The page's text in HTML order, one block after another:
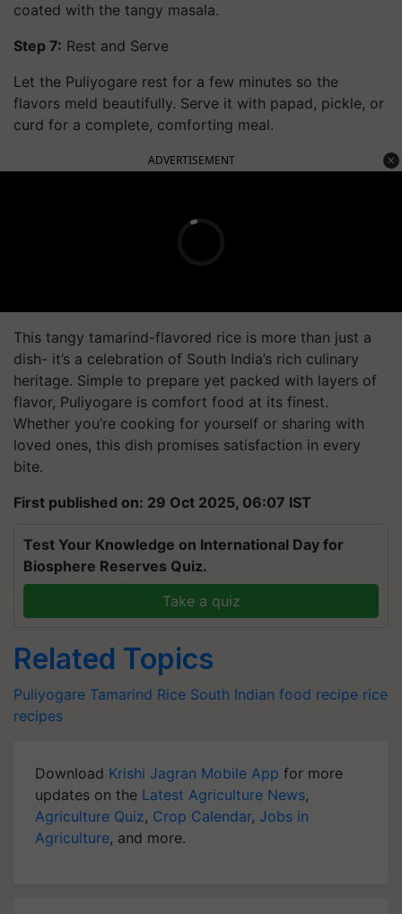
coated with the tangy masala.
Step 7: Rest and Serve
Let the Puliyogare rest for a few minutes so the
flavors meld beautifully. Serve it with papad, pickle, or
curd for a complete, comforting meal.
ADVERTISEMENT
This tangy tamarind-flavored rice is more than just a
dish- it’s a celebration of South India’s rich culinary
heritage. Simple to prepare yet packed with layers of
flavor, Puliyogare is comfort food at its finest.
Whether you’re cooking for yourself or sharing with
loved ones, this dish promises satisfaction in every
bite.
First published on: 29 Oct 2025, 06:07 IST
Test Your Knowledge on International Day for
Biosphere Reserves Quiz.
Take a quiz
Related Topics
Puliyogare Tamarind Rice South Indian food recipe rice
recipes
Download Krishi Jagran Mobile App for more
updates on the Latest Agriculture News,
Agriculture Quiz, Crop Calendar, Jobs in
Agriculture, and more.